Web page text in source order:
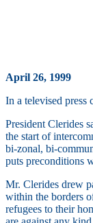
April 26, 1999
In a televised press
President Clerides
the start of
bi-zonal, bi-
puts preconditions
Mr. Clerides drew
within the borders
refugees to their